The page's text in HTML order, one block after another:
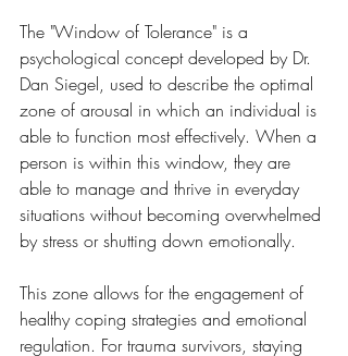
The "Window of Tolerance" is a
psychological concept developed by Dr.
Dan Siegel, used to describe the optimal
zone of arousal in which an individual is
able to function most effectively. When a
person is within this window, they are
able to manage and thrive in everyday
situations without becoming overwhelmed
by stress or shutting down emotionally.
This zone allows for the engagement of
healthy coping strategies and emotional
regulation. For trauma survivors, staying